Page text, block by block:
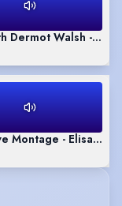
Dermot Walsh -
Walsh
Montage - Elisabeth